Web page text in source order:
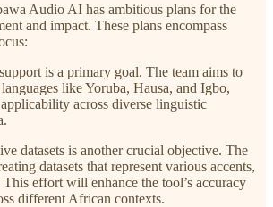
Audio AI has ambitious plans for the
and impact. These plans encompass
is a primary goal. The team aims to
like Yoruba, Hausa, and Igbo,
across diverse linguistic
datasets is another crucial objective. The
datasets that represent various accents,
This effort will enhance the tool’s accuracy
different African contexts.